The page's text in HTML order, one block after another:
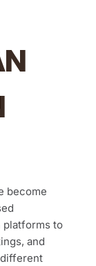
become
platforms to
and